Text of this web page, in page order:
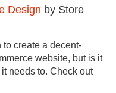
Design by Store
to create a decent-
website, but is it
needs to. Check out